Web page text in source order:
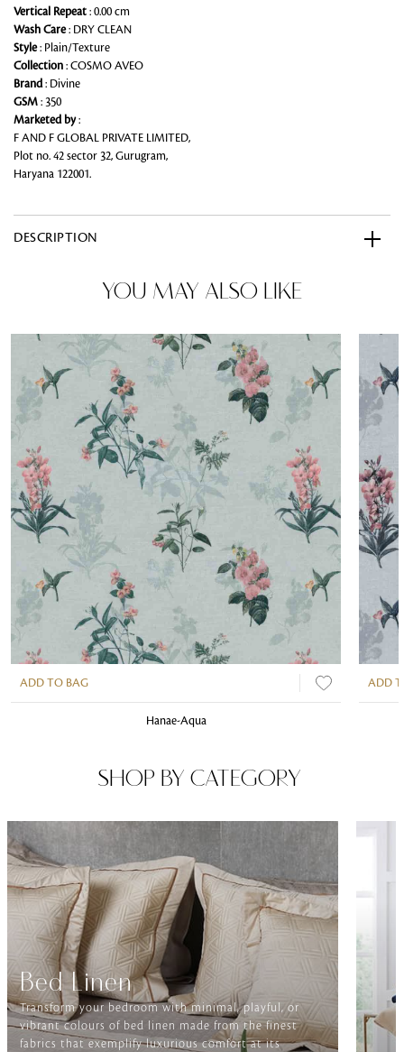
Vertical Repeat : 0.00 cm
Wash Care: DRY CLEAN
Style: Plain/Texture
Collection : COSMO AVEO
Brand: Divine
GSM : 350
Marketed by:
F AND F GLOBAL PRIVATE LIMITED,
Plot no. 42 sector 32, Gurugram,
Haryana 122001.
DESCRIPTION
YOU MAY ALSO LIKE
ADD TO BAG
Hanae-Aqua
ADD
SHOP BY CATEGORY
Bed Linen
Transform your bedroom with minimal, playful, or
vibrant colours of bed linen made from the finest
fabrics that exemplify luxurious comfort at its